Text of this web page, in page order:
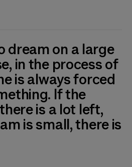
dream on a large
in the process of
is always forced
If the
is a lot left,
is small, there is